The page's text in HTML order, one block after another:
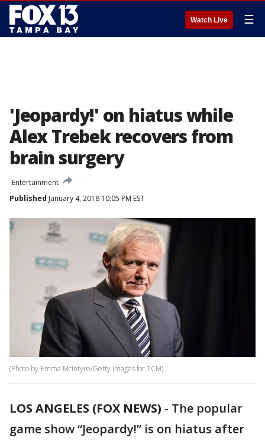
Watch Live ☰
'Jeopardy!' on hiatus while
Alex Trebek recovers from
brain surgery
Entertainment
Published January 4, 2018 10:05 PM EST
(Photo by Emma McIntyre/Getty Images for TCM)
LOS ANGELES (FOX NEWS) - The popular
game show “Jeopardy!” is on hiatus after